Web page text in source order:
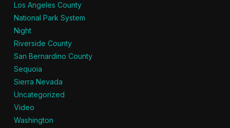
Los Angeles County
National Park System
Night
Riverside County
San Bernardino County
Sequoia
Sierra Nevada
Uncategorized
Video
Washington